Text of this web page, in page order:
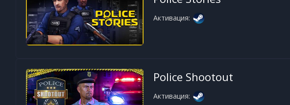
Активация:
Police Shootout
Активация: